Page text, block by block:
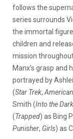
follows the
series surrounds
the immortal
children and
mission
Manx’s grasp
portrayed by
(Star Trek,
Smith (Into the Dark
(Trapped) as Bing
Punisher, Girls) as